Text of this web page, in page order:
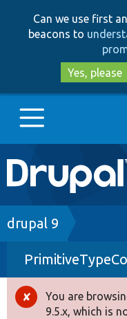
Can we use first
beacons to
Yes, please
Main
navigation
Go to Drupal.org
Drupal 7
Drupal 8+
Other projects
Breadcrumb
drupal 9
Error
You are
9.5.x, which is